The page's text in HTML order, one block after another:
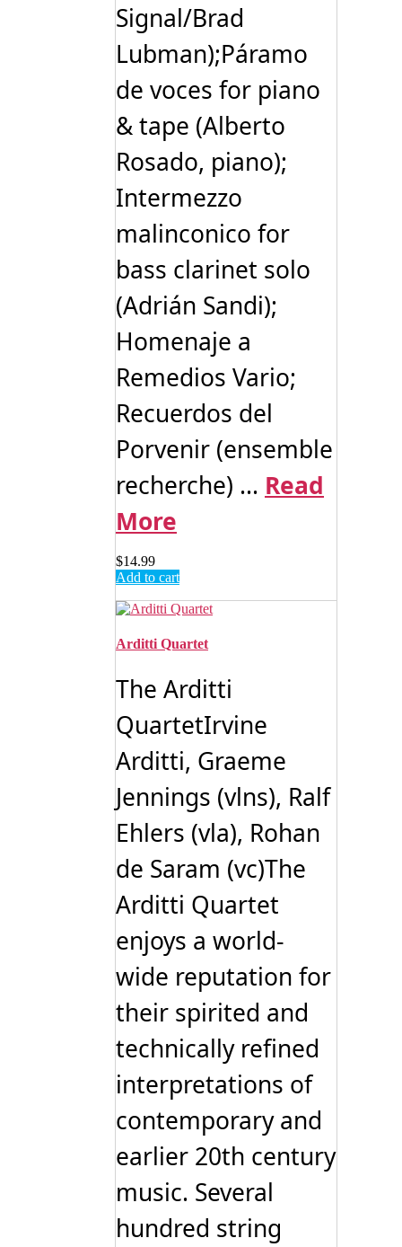
Signal/Brad
Lubman);Páramo
de voces for piano
& tape (Alberto
Rosado, piano);
Intermezzo
malinconico for
bass clarinet solo
(Adrián Sandi);
Homenaje a
Remedios Vario;
Recuerdos del
Porvenir (ensemble
recherche) ... Read
More
$14.99
Add to cart
Arditti Quartet
The Arditti
QuartetIrvine
Arditti, Graeme
Jennings (vlns), Ralf
Ehlers (vla), Rohan
de Saram (vc)The
Arditti Quartet
enjoys a world-
wide reputation for
their spirited and
technically refined
interpretations of
contemporary and
earlier 20th century
music. Several
hundred string